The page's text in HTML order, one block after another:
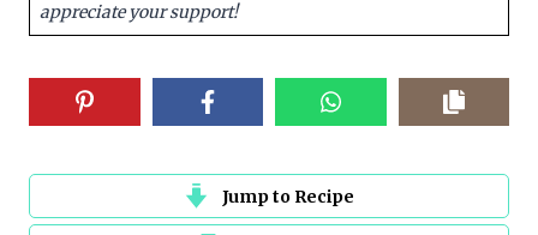
appreciate your support!
Jump to Recipe